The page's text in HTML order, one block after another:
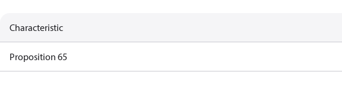
Characteristic
Proposition 65